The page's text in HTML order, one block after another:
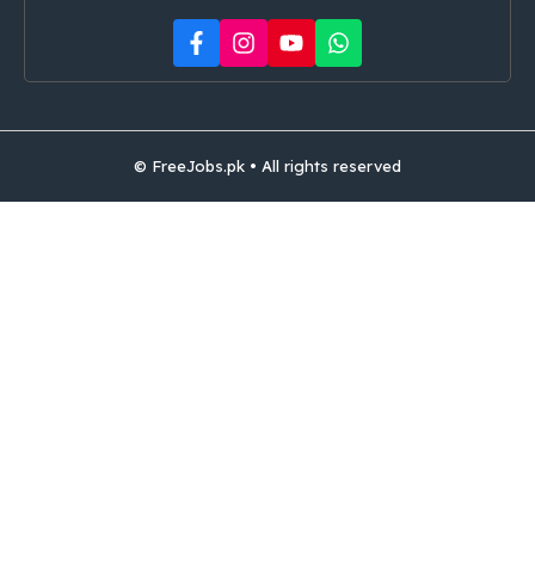
© FreeJobs.pk • All rights reserved